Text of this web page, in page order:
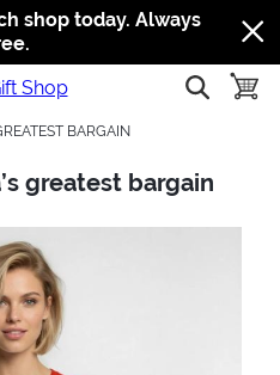
Jump to navigation
Jump to content
Increase contrast
shop today. Always
show
BARGAIN
greatest bargain